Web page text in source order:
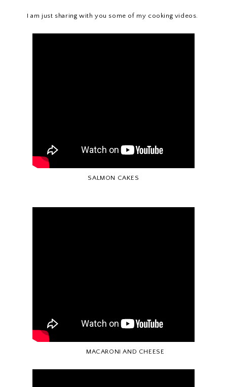
I am just sharing with you some of my cooking videos.
SALMON CAKES
MACARONI AND CHEESE